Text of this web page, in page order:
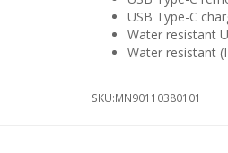
USB Type-C
Water resistant
Water resistant
SKU:MN90110380101